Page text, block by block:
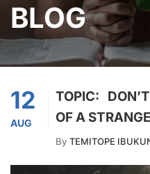
BLOG
12
AUG
TOPIC:
OF A
By TEMITOPE